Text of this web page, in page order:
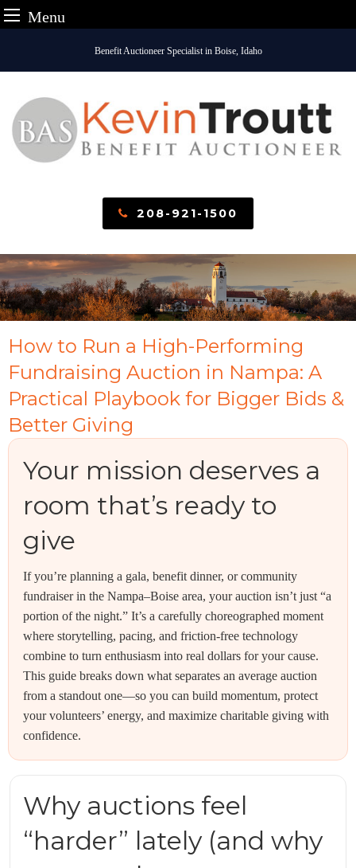
Menu
content
Benefit Auctioneer Specialist in Boise, Idaho
208-921-1500
How to Run a High-Performing
Fundraising Auction in Nampa: A
Practical Playbook for Bigger Bids &
Better Giving
Your mission deserves a
room that’s ready to
give
If you’re planning a gala, benefit dinner, or community
fundraiser in the Nampa–Boise area, your auction isn’t just “a
portion of the night.” It’s a carefully choreographed moment
where storytelling, pacing, and friction-free technology
combine to turn enthusiasm into real dollars for your cause.
This guide breaks down what separates an average auction
from a standout one—so you can build momentum, protect
your volunteers’ energy, and maximize charitable giving with
confidence.
Why auctions feel
“harder” lately (and why